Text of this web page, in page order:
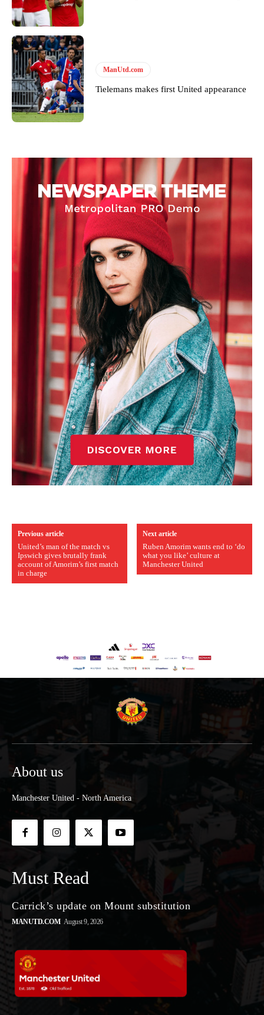
ManUtd.com
Tielemans makes first United appearance
Previous article
United’s man of the match vs
Ipswich gives brutally frank
account of Amorim’s first match
in charge
Next article
Ruben Amorim wants end to ‘do
what you like’ culture at
Manchester United
About us
Manchester United - North America
Must Read
Carrick’s update on Mount substitution
MANUTD.COM August 9, 2026